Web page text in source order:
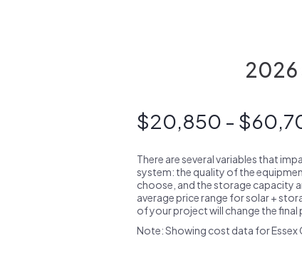
2026
$20,850 -
There are several variables that
system: the quality of the
choose, and the storage capacity
average price range for solar +
of your project will change the final
Note: Showing cost data for Essex